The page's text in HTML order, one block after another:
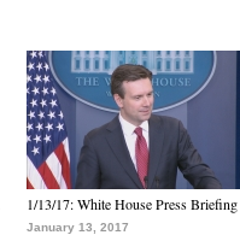
1/13/17: White House Press Briefing
January 13, 2017